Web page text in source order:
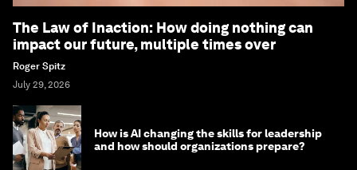
The Law of Inaction: How doing nothing can
impact our future, multiple times over
Roger Spitz
July 29, 2026
How is AI changing the skills for leadership
and how should organizations prepare?